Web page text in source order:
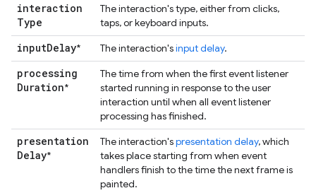
interaction
Type
The interaction's type, either from clicks,
taps, or keyboard inputs.
inputDelay* The interaction'sinput delay.
processing
Duration*
The time from when the first event listener
started running in response to the user
interaction until when all event listener
processing has finished.
presentation
Delay*
The interaction'spresentation delay, which
takes place starting from when event
handlers finish to the time the next frame is
painted.